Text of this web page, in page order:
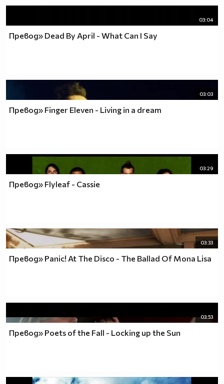
03:04
Превод» Dead By April - What Can I Say
03:03
Превод» Finger Eleven - Living in a dream
03:29
Превод» Flyleaf - Cassie
03:33
Превод» Panic! At The Disco - The Ballad Of Mona Lisa
03:53
Превод» Poets of the Fall - Locking up the Sun